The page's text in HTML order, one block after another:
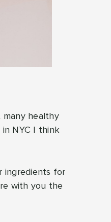
many healthy
in NYC I think
ingredients for
with you the